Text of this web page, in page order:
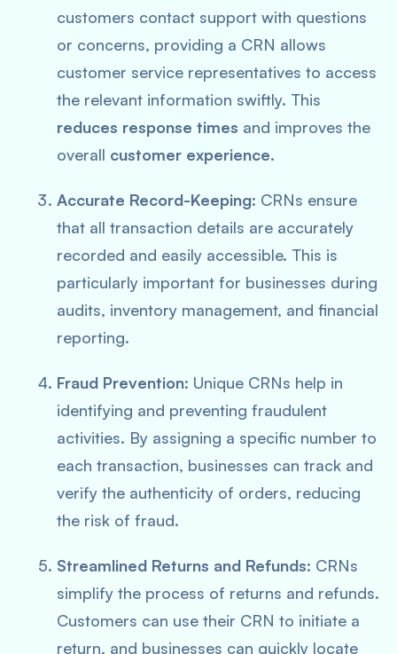
customers contact support with questions
or concerns, providing a CRN allows
customer service representatives to access
the relevant information swiftly. This
reduces response times and improves the
overall customer experience.
Accurate Record-Keeping: CRNs ensure
that all transaction details are accurately
recorded and easily accessible. This is
particularly important for businesses during
audits, inventory management, and financial
reporting.
Fraud Prevention: Unique CRNs help in
identifying and preventing fraudulent
activities. By assigning a specific number to
each transaction, businesses can track and
verify the authenticity of orders, reducing
the risk of fraud.
Streamlined Returns and Refunds: CRNs
simplify the process of returns and refunds.
Customers can use their CRN to initiate a
return, and businesses can quickly locate